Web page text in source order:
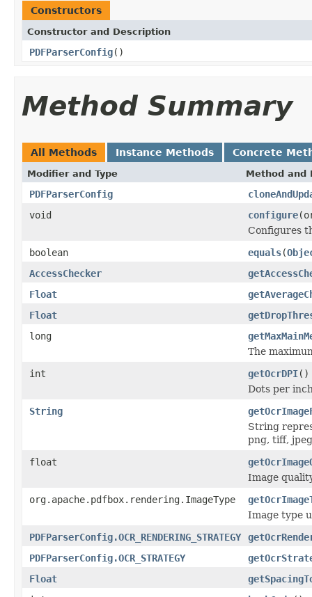
Constructors
Constructor and Description
PDFParserConfig()
Method Summary
All Methods Instance Methods Concrete
Modifier and Type Method and
PDFParserConfig
void
configure
Configures
boolean
equals(
AccessChecker
Float
Float
long
The
int
getOcrDPI()
Dots per
String
String
png, tiff,
float
Image
org.apache.pdfbox.rendering.ImageType
Image type
PDFParserConfig.OCR_RENDERING_STRATEGY
PDFParserConfig.OCR_STRATEGY
Float